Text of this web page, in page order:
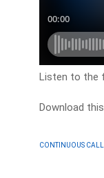
Listen to the
Download
CONTINUOUS CALL